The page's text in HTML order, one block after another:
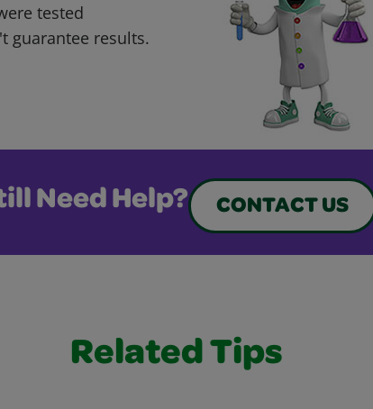
tested
guarantee results.
Need Help? CONTACT US
Related Tips